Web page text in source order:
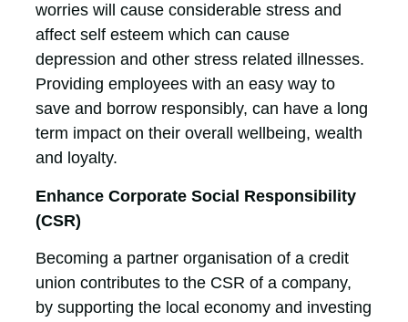
worries will cause considerable stress and
affect self esteem which can cause
depression and other stress related illnesses.
Providing employees with an easy way to
save and borrow responsibly, can have a long
term impact on their overall wellbeing, wealth
and loyalty.
Enhance Corporate Social Responsibility
(CSR)
Becoming a partner organisation of a credit
union contributes to the CSR of a company,
by supporting the local economy and investing